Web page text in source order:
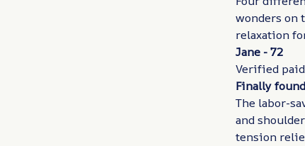
wonders on
relaxation
Jane - 72
Verified
Finally
The labor-
and
tension